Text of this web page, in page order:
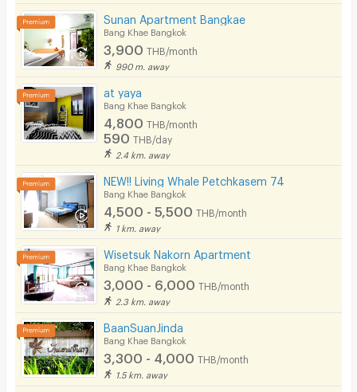
Restaurant/Food Shop
Convenient Store
Beauty Salon in Building
EV Charger
Sunan Apartment Bangkae
Bang Khae Bangkok
3,900 THB/month
990 m. away
at yaya
Bang Khae Bangkok
4,800 THB/month
590 THB/day
2.4 km. away
NEW!! Living Whale Petchkasem 74
Bang Khae Bangkok
4,500 - 5,500 THB/month
1 km. away
Wisetsuk Nakorn Apartment
Bang Khae Bangkok
3,000 - 6,000 THB/month
2.3 km. away
BaanSuanJinda
Bang Khae Bangkok
3,300 - 4,000 THB/month
1.5 km. away